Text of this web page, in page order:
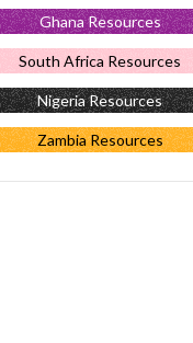
Ghana Resources
South Africa Resources
Nigeria Resources
Zambia Resources